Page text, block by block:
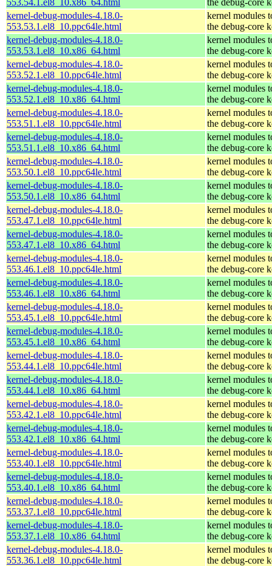
kernel-debug-modules-4.18.0-
553.53.1.el8_10.ppc64le.html
kernel modules
the debug-core
kernel-debug-modules-4.18.0-
553.53.1.el8_10.x86_64.html
kernel modules
the debug-core
kernel-debug-modules-4.18.0-
553.52.1.el8_10.ppc64le.html
kernel modules
the debug-core
kernel-debug-modules-4.18.0-
553.52.1.el8_10.x86_64.html
kernel modules
the debug-core
kernel-debug-modules-4.18.0-
553.51.1.el8_10.ppc64le.html
kernel modules
the debug-core
kernel-debug-modules-4.18.0-
553.51.1.el8_10.x86_64.html
kernel modules
the debug-core
kernel-debug-modules-4.18.0-
553.50.1.el8_10.ppc64le.html
kernel modules
the debug-core
kernel-debug-modules-4.18.0-
553.50.1.el8_10.x86_64.html
kernel modules
the debug-core
kernel-debug-modules-4.18.0-
553.47.1.el8_10.ppc64le.html
kernel modules
the debug-core
kernel-debug-modules-4.18.0-
553.47.1.el8_10.x86_64.html
kernel modules
the debug-core
kernel-debug-modules-4.18.0-
553.46.1.el8_10.ppc64le.html
kernel modules
the debug-core
kernel-debug-modules-4.18.0-
553.46.1.el8_10.x86_64.html
kernel modules
the debug-core
kernel-debug-modules-4.18.0-
553.45.1.el8_10.ppc64le.html
kernel modules
the debug-core
kernel-debug-modules-4.18.0-
553.45.1.el8_10.x86_64.html
kernel modules
the debug-core
kernel-debug-modules-4.18.0-
553.44.1.el8_10.ppc64le.html
kernel modules
the debug-core
kernel-debug-modules-4.18.0-
553.44.1.el8_10.x86_64.html
kernel modules
the debug-core
kernel-debug-modules-4.18.0-
553.42.1.el8_10.ppc64le.html
kernel modules
the debug-core
kernel-debug-modules-4.18.0-
553.42.1.el8_10.x86_64.html
kernel modules
the debug-core
kernel-debug-modules-4.18.0-
553.40.1.el8_10.ppc64le.html
kernel modules
the debug-core
kernel-debug-modules-4.18.0-
553.40.1.el8_10.x86_64.html
kernel modules
the debug-core
kernel-debug-modules-4.18.0-
553.37.1.el8_10.ppc64le.html
kernel modules
the debug-core
kernel-debug-modules-4.18.0-
553.37.1.el8_10.x86_64.html
kernel modules
the debug-core
kernel-debug-modules-4.18.0-
553.36.1.el8_10.ppc64le.html
kernel modules
the debug-core